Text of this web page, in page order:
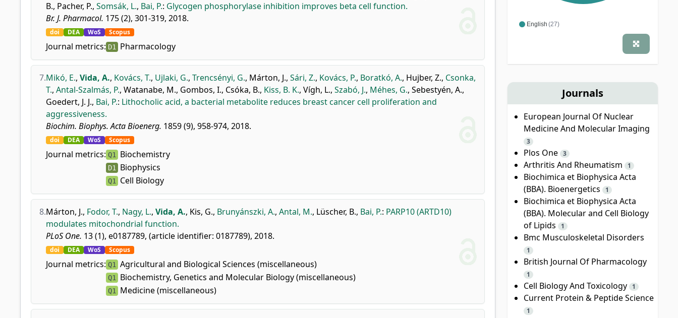
B., Pacher, P., Somsák, L., Bai, P.: Glycogen phosphorylase inhibition improves beta cell function.
Br. J. Pharmacol. 175 (2), 301-319, 2018.
doi DEA WoS Scopus
Journal metrics: D1 Pharmacology
7.Mikó, E., Vida, A., Kovács, T., Ujlaki, G., Trencsényi, G., Márton, J., Sári, Z., Kovács, P., Boratkó, A., Hujber, Z., Csonka,
T., Antal-Szalmás, P., Watanabe, M., Gombos, I., Csóka, B., Kiss, B. K., Vígh, L., Szabó, J., Méhes, G., Sebestyén, A.,
Goedert, J. J., Bai, P.: Lithocholic acid, a bacterial metabolite reduces breast cancer cell proliferation and
aggressiveness.
Biochim. Biophys. Acta Bioenerg. 1859 (9), 958-974, 2018.
doi DEA WoS Scopus
Journal metrics: Q1 Biochemistry
D1 Biophysics
Q1 Cell Biology
8.Márton, J., Fodor, T., Nagy, L., Vida, A., Kis, G., Brunyánszki, A., Antal, M., Lüscher, B., Bai, P.: PARP10 (ARTD10)
modulates mitochondrial function.
PLoS One. 13 (1), e0187789, (article identifier: 0187789), 2018.
doi DEA WoS Scopus
Journal metrics: Q1 Agricultural and Biological Sciences (miscellaneous)
Q1 Biochemistry, Genetics and Molecular Biology (miscellaneous)
Q1 Medicine (miscellaneous)
English (27)
Journals
European Journal Of Nuclear
Medicine And Molecular Imaging
3
Plos One 3
Arthritis And Rheumatism 1
Biochimica et Biophysica Acta
(BBA). Bioenergetics
1
Biochimica et Biophysica Acta
(BBA). Molecular and Cell Biology
of Lipids
1
Bmc Musculoskeletal Disorders
1
British Journal Of Pharmacology
1
Cell Biology And Toxicology 1
Current Protein & Peptide Science
1